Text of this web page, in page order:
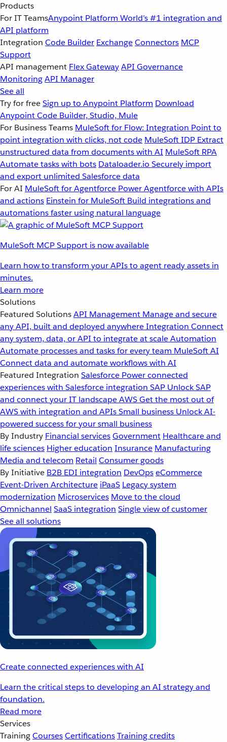
Products
For IT TeamsAnypoint Platform World’s #1 integration and
API platform
Integration Code Builder ExchangeConnectors MCP
Support
API management Flex GatewayAPI Governance
MonitoringAPI Manager
See all
Try for freeSign up to Anypoint Platform Download
Anypoint Code Builder, Studio, Mule
For Business Teams MuleSoft for Flow: Integration Point to
point integration with clicks, not code MuleSoft IDP Extract
unstructured data from documents with AI MuleSoft RPA
Automate tasks with bots Dataloader.io Securely import
and export unlimited Salesforce data
For AI MuleSoft for Agentforce Power Agentforce with APIs
and actions Einstein for MuleSoft Build integrations and
automations faster using natural language
MuleSoft MCP Support is now available
Learn how to transform your APIs to agent ready assets in
minutes.
Learn more
Solutions
Featured SolutionsAPI Management Manage and secure
any API, built and deployed anywhereIntegration Connect
any system, data, or API to integrate at scaleAutomation
Automate processes and tasks for every team MuleSoft AI
Connect data and automate workflows with AI
Featured Integration Salesforce Power connected
experiences with Salesforce integration SAP Unlock SAP
and connect your IT landscapeAWSGet the most out of
AWS with integration and APIsSmall business Unlock AI-
powered success for your small business
By Industry Financial servicesGovernment Healthcare and
life sciences Higher education Insurance Manufacturing
Media and telecom Retail Consumer goods
By Initiative B2B EDI integration DevOpseCommerce
Event-Driven Architecture iPaaS Legacy system
modernization Microservices Move to the cloud
Omnichannel SaaS integration Single view of customer
See all solutions
Create connected experiences with AI
Learn the critical steps to developing an AI strategy and
foundation.
Read more
Services
TrainingCoursesCertificationsTraining credits